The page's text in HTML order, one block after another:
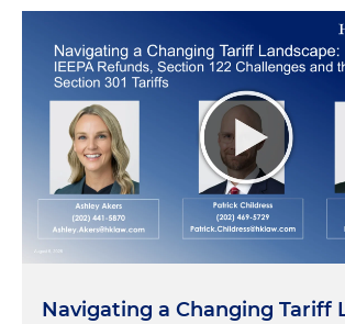
Navigating a Changing Tariff